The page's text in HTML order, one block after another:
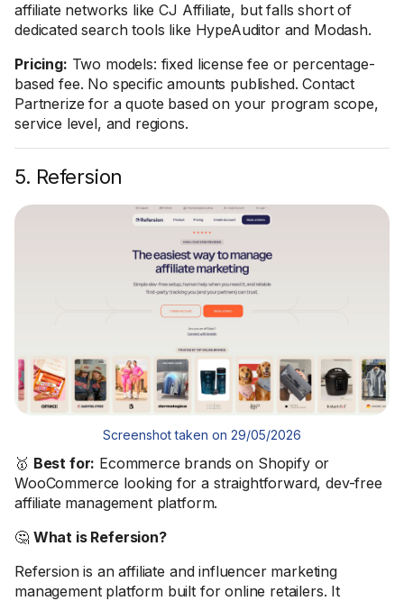
affiliate networks like CJ Affiliate, but falls short of
dedicated search tools like HypeAuditor and Modash.
Pricing: Two models: fixed license fee or percentage-
based fee. No specific amounts published. Contact
Partnerize for a quote based on your program scope,
service level, and regions.
5. Refersion
Screenshot taken on 29/05/2026
🥇 Best for: Ecommerce brands on Shopify or
WooCommerce looking for a straightforward, dev-free
affiliate management platform.
🤔 What is Refersion?
Refersion is an affiliate and influencer marketing
management platform built for online retailers. It